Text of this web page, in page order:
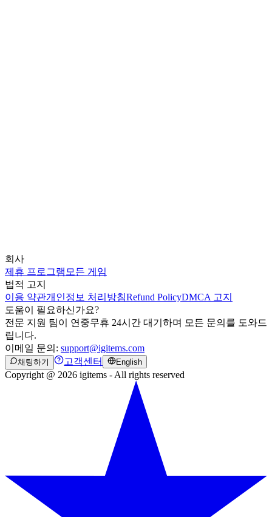
회사
제휴 프로그램 모든 게임
법적 고지
이용 약관개인정보 처리방침Refund PolicyDMCA 고지
도움이 필요하신가요?
전문 지원 팀이 연중무휴 24시간 대기하며 모든 문의를 도와드
립니다.
이메일 문의: support@igitems.com
채팅하기 고객센터 English
Copyright @ 2026 igitems - All rights reserved